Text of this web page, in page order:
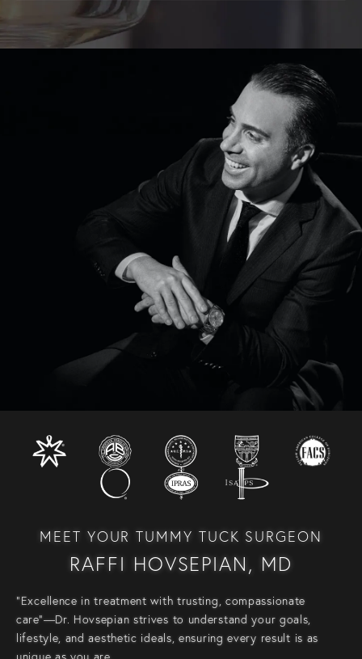
MEET YOUR TUMMY TUCK SURGEON
RAFFI HOVSEPIAN, MD
“Excellence in treatment with trusting, compassionate
care”—Dr. Hovsepian strives to understand your goals,
lifestyle, and aesthetic ideals, ensuring every result is as